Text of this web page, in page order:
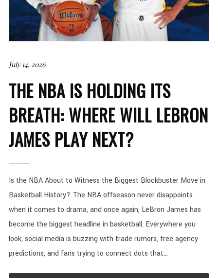
July 14, 2026
THE NBA IS HOLDING ITS
BREATH: WHERE WILL LEBRON
JAMES PLAY NEXT?
Is the NBA About to Witness the Biggest Blockbuster Move in
Basketball History? The NBA offseason never disappoints
when it comes to drama, and once again, LeBron James has
become the biggest headline in basketball. Everywhere you
look, social media is buzzing with trade rumors, free agency
predictions, and fans trying to connect dots that...